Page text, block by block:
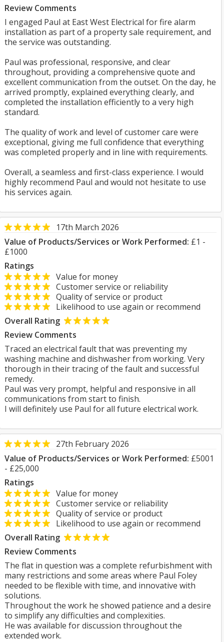
Review Comments
I engaged Paul at East West Electrical for fire alarm
installation as part of a property sale requirement, and
the service was outstanding.
Paul was professional, responsive, and clear
throughout, providing a comprehensive quote and
excellent communication from the outset. On the day, he
arrived promptly, explained everything clearly, and
completed the installation efficiently to a very high
standard.
The quality of work and level of customer care were
exceptional, giving me full confidence that everything
was completed properly and in line with requirements.
Overall, a seamless and first-class experience. I would
highly recommend Paul and would not hesitate to use
his services again.
17th March 2026
Value of Products/Services or Work Performed: £1 -
£1000
Ratings
Value for money
Customer service or reliability
Quality of service or product
Likelihood to use again or recommend
Overall Rating
Review Comments
Traced an electrical fault that was preventing my
washing machine and dishwasher from working. Very
thorough in their tracing of the fault and successful
remedy.
Paul was very prompt, helpful and responsive in all
communications from start to finish.
I will definitely use Paul for all future electrical work.
27th February 2026
Value of Products/Services or Work Performed: £5001
- £25,000
Ratings
Value for money
Customer service or reliability
Quality of service or product
Likelihood to use again or recommend
Overall Rating
Review Comments
The flat in question was a complete refurbishment with
many restrictions and some areas where Paul Foley
needed to be flexible with time, and innovative with
solutions.
Throughout the work he showed patience and a desire
to simplify any difficulties and complexities.
He was available for discussion throughout the
extended work.